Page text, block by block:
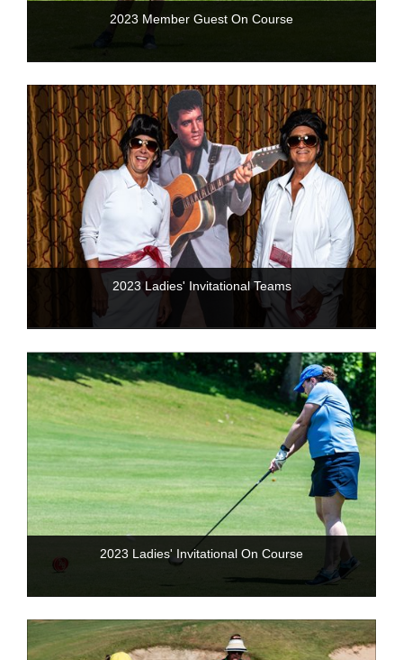
2023 Member Guest On Course
2023 Ladies' Invitational Teams
2023 Ladies' Invitational On Course